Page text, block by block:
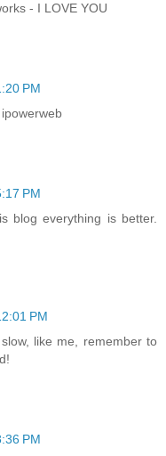
- I LOVE YOU
PM
PM
blog everything is better.
PM
like me, remember to
PM